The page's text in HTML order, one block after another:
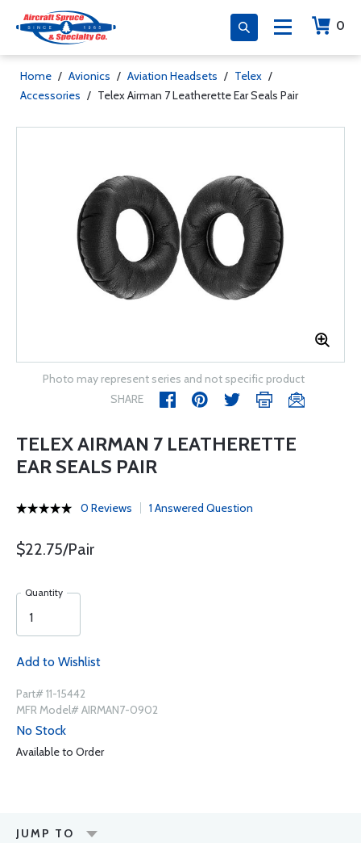
0
Home / Avionics / Aviation Headsets / Telex /
Accessories / Telex Airman 7 Leatherette Ear Seals Pair
Photo may represent series and not specific product
SHARE
TELEX AIRMAN 7 LEATHERETTE
EAR SEALS PAIR
0 Reviews 1 Answered Question
$22.75/Pair
Quantity
Add to Wishlist
Part# 11-15442
MFR Model# AIRMAN7-0902
No Stock
Available to Order
JUMP TO